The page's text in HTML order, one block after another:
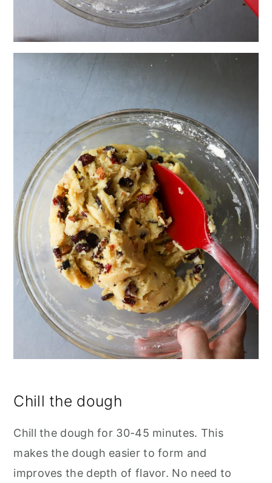
Chill the dough
Chill the dough for 30-45 minutes. This
makes the dough easier to form and
improves the depth of flavor. No need to